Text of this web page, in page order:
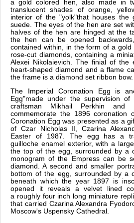
a gold colored hen, also made in
translucent shades of orange,
interior of the "yolk"that houses the
suede. The eyes of the hen are set
halves of the hen are hinged at the
the hen can be opened
contained within, in the form of a
rose-cut diamonds, containing a
Alexei Nikolaievich. The finial of the
heart-shaped diamond and a flame
the frame is a diamond set ribbon bow.
The Imperial Coronation Egg is
Egg"made under the supervision
craftsman Mikhail Perkhin and
commemorate the 1896 coronation
Coronation Egg was presented as a
of Czar Nicholas II, Czarina
Easter of 1987. The egg has a
guilloche enamel exterior, with a
the top of the egg, surrounded by a
monogram of the Empress can be
diamond. A second and smaller
bottom of the egg, surrounded by a
beneath which the year 1897 is
opened it reveals a velvet lined
a roughly four inch long miniature
that carried Czarina Alexandra
Moscow's Uspensky Cathedral.